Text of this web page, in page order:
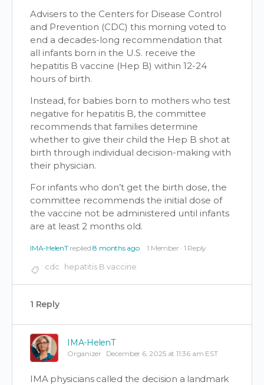
Advisers to the Centers for Disease Control
and Prevention (CDC) this morning voted to
end a decades-long recommendation that
all infants born in the U.S. receive the
hepatitis B vaccine (Hep B) within 12-24
hours of birth.
Instead, for babies born to mothers who test
negative for hepatitis B, the committee
recommends that families determine
whether to give their child the Hep B shot at
birth through individual decision-making with
their physician.
For infants who don’t get the birth dose, the
committee recommends the initial dose of
the vaccine not be administered until infants
are at least 2 months old.
IMA-HelenT replied8 months ago 1 Member · 1 Reply
cdc hepatitis B vaccine
1 Reply
IMA-HelenT
Organizer December 6, 2025 at 11:36 am EST
IMA physicians called the decision a landmark